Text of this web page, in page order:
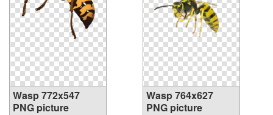
Wasp 772x547
PNG picture
Wasp 764x627
PNG picture